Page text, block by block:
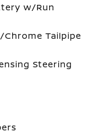
w/Run
Chrome Tailpipe
Steering